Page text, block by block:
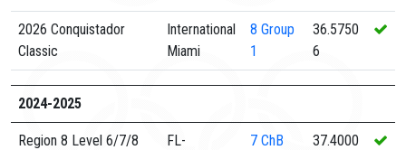
2026 Conquistador
Classic
International
Miami
8 Group
1
36.5750
6
2024-2025
Region 8 Level 6/7/8
FL-
7 ChB
37.4000